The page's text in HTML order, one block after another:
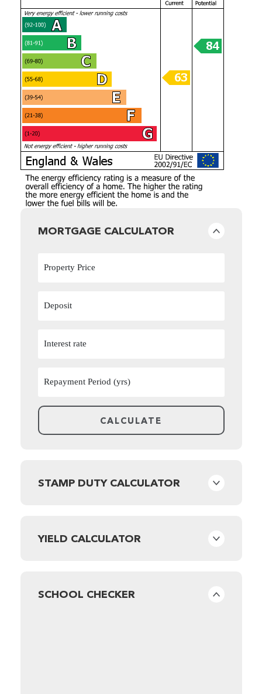
MORTGAGE CALCULATOR
STAMP DUTY CALCULATOR
YIELD CALCULATOR
SCHOOL CHECKER